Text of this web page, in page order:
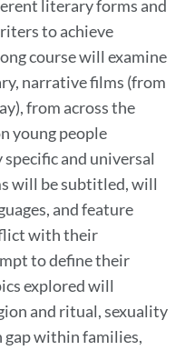
literary forms and
to achieve
course will examine
narrative films (from
from across the
young people
and universal
will be subtitled, will
and feature
with their
to define their
explored will
and ritual, sexuality
gap within families,